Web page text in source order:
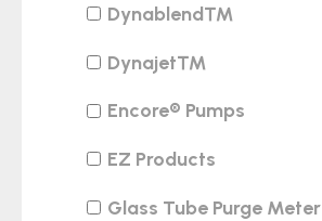
Dynablend™
Dynajet™
Encore® Pumps
EZ Products
Glass Tube Purge Meter